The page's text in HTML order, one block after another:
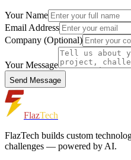
Your Name
Email Address
Company (Optional)
Your Message
Send Message
FlazTech
FlazTech builds custom
challenges — powered by AI.